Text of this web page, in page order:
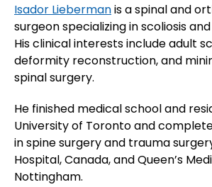
Isador Liebermanis a spinal and
surgeon specializing in scoliosis
His clinical interests include adult
deformity reconstruction, and
spinal surgery.
He finished medical school and
University of Toronto and
in spine surgery and trauma
Hospital, Canada, and Queen’s
Nottingham.